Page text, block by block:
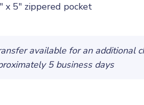
x 5" zippered pocket
available for an additional
5 business days